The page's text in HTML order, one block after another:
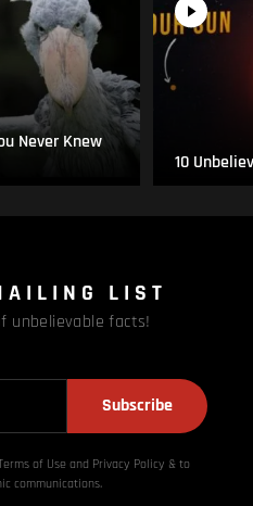
Never Knew
10
LIST
unbelievable facts!
Subscribe
of Use and Privacy Policy & to
communications.